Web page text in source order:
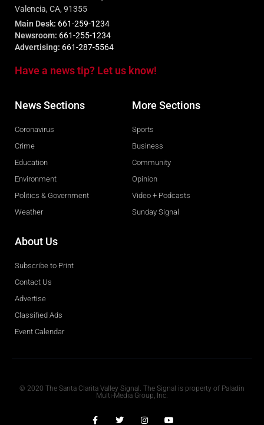
Valencia, CA, 91355
Main Desk: 661-259-1234
Newsroom: 661-255-1234
Advertising: 661-287-5564
Have a news tip? Let us know!
News Sections
Coronavirus
Crime
Education
Environment
Politics & Government
Weather
More Sections
Sports
Business
Community
Opinion
Video + Podcasts
Sunday Signal
About Us
Subscribe to Print
Contact Us
Advertise
Classified Ads
Event Calendar
© 2020 The Santa Clarita Valley Signal. The Signal is property of Paladin
Multi-Media Group, Inc.